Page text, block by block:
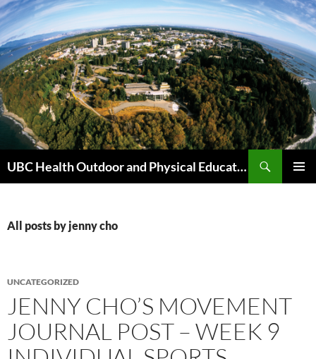
Skip
to
content
UBC Health Outdoor and Physical Education (HOPE)
All posts by jenny cho
UNCATEGORIZED
JENNY CHO’S MOVEMENT
JOURNAL POST – WEEK 9